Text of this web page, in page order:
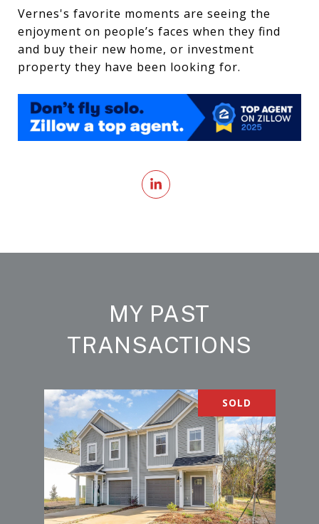
Vernes's favorite moments are seeing the
enjoyment on people’s faces when they find
and buy their new home, or investment
property they have been looking for.
MY PAST
TRANSACTIONS
SOLD